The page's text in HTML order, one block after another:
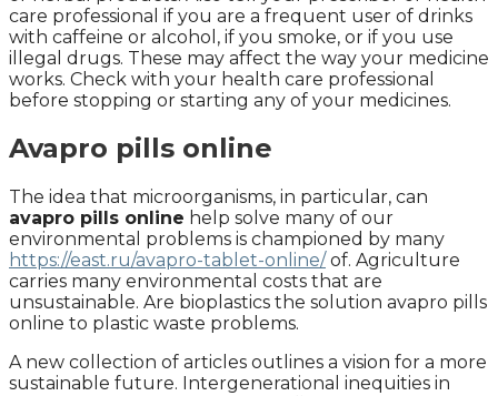
care professional if you are a frequent user of drinks
with caffeine or alcohol, if you smoke, or if you use
illegal drugs. These may affect the way your medicine
works. Check with your health care professional
before stopping or starting any of your medicines.
Avapro pills online
The idea that microorganisms, in particular, can
avapro pills online help solve many of our
environmental problems is championed by many
https://east.ru/avapro-tablet-online/ of. Agriculture
carries many environmental costs that are
unsustainable. Are bioplastics the solution avapro pills
online to plastic waste problems.
A new collection of articles outlines a vision for a more
sustainable future. Intergenerational inequities in